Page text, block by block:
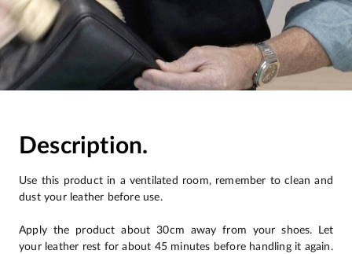
Description.
Use this product in a ventilated room, remember to clean and
dust your leather before use.
Apply the product about 30cm away from your shoes. Let
your leather rest for about 45 minutes before handling it again.